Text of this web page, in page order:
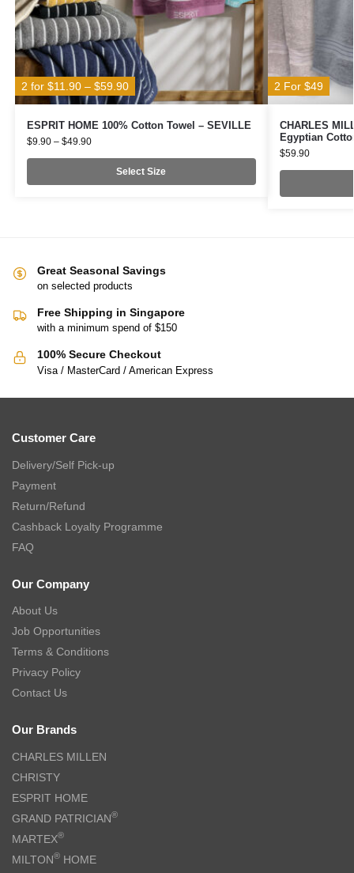
2 for $11.90 – $59.90
ESPRIT HOME 100% Cotton Towel – SEVILLE
$9.90 – $49.90
Select Size
2 For $49
CHARLES
Egyptian
$59.90
Great Seasonal Savings
on selected products
Free Shipping in Singapore
with a minimum spend of $150
100% Secure Checkout
Visa / MasterCard / American Express
Customer Care
Delivery/Self Pick-up
Payment
Return/Refund
Cashback Loyalty Programme
FAQ
Our Company
About Us
Job Opportunities
Terms & Conditions
Privacy Policy
Contact Us
Our Brands
CHARLES MILLEN
CHRISTY
ESPRIT HOME
GRAND PATRICIAN®
MARTEX®
MILTON® HOME